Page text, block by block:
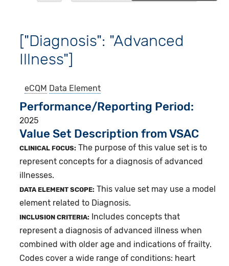
["Diagnosis": "Advanced
Illness"]
eCQM Data Element
Performance/Reporting Period
2025
Value Set Description from VSAC
CLINICAL FOCUS: The purpose of this value set is to
represent concepts for a diagnosis of advanced
illnesses.
DATA ELEMENT SCOPE: This value set may use a model
element related to Diagnosis.
INCLUSION CRITERIA: Includes concepts that
represent a diagnosis of advanced illness when
combined with older age and indications of frailty.
Codes cover a wide range of conditions: heart